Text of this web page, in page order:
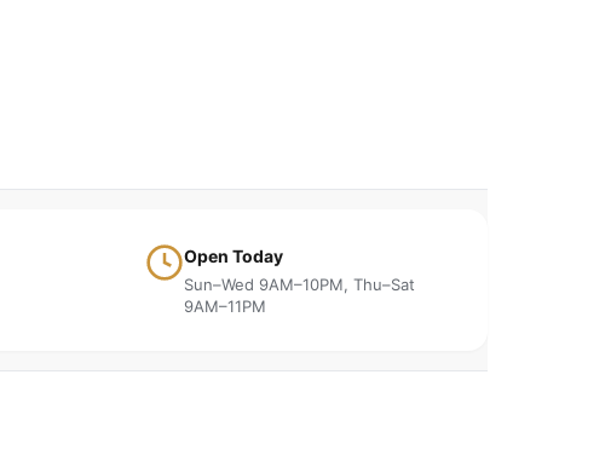
Open Today
Sun–Wed 9AM–10PM, Thu–Sat
9AM–11PM